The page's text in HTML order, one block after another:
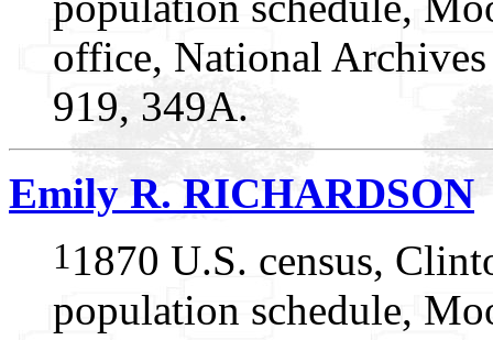
office, National
919, 349A.
Emily R. RICHARDSON
1 1870 U.S. census,
population schedule,